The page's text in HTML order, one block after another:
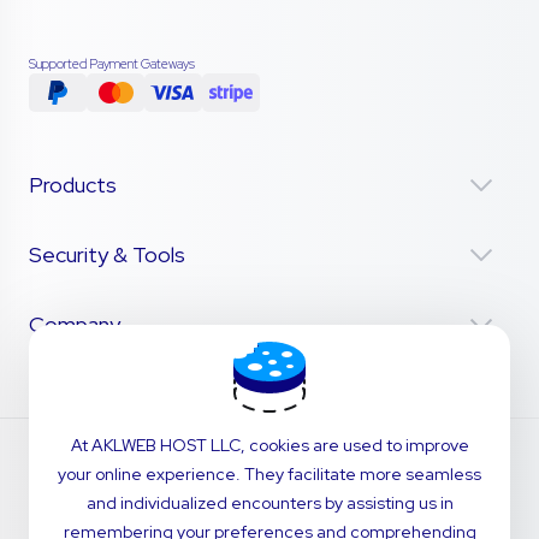
Supported Payment Gateways
Products
Security & Tools
Company
At AKLWEB HOST LLC, cookies are used to improve
your online experience. They facilitate more seamless
and individualized encounters by assisting us in
remembering your preferences and comprehending